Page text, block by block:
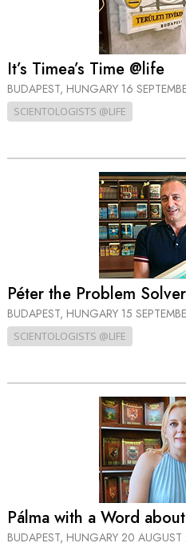
It’s Timea’s Time @life
BUDAPEST, HUNGARY 16
SCIENTOLOGISTS @LIFE
Péter the Problem
BUDAPEST, HUNGARY 15
SCIENTOLOGISTS @LIFE
Pálma with a Word
BUDAPEST, HUNGARY 20